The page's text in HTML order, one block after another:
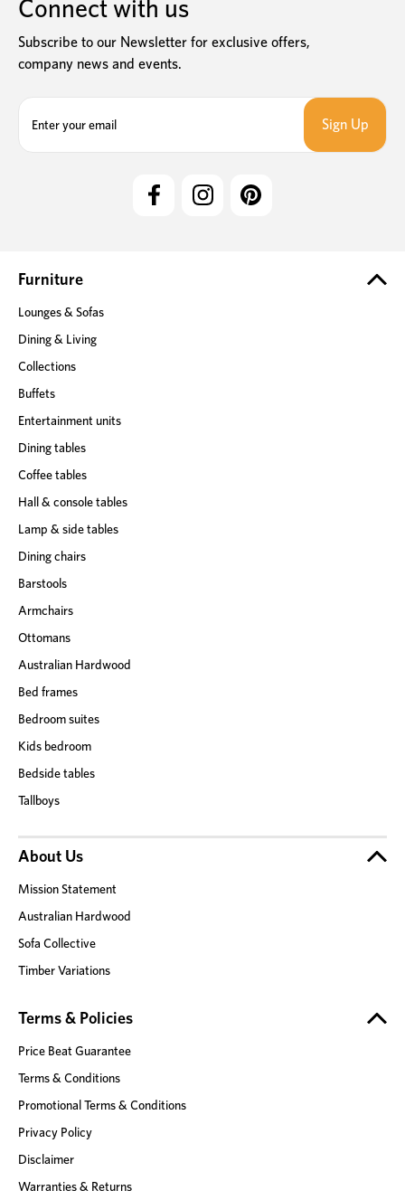
Connect with us
Subscribe to our Newsletter for exclusive offers,
company news and events.
e
s
Furniture
Lounges & Sofas
Dining & Living
Collections
Buffets
Entertainment units
Dining tables
Coffee tables
Hall & console tables
Lamp & side tables
Dining chairs
Barstools
Armchairs
Ottomans
Australian Hardwood
Bed frames
Bedroom suites
Kids bedroom
Bedside tables
Tallboys
About Us
Mission Statement
Australian Hardwood
Sofa Collective
Timber Variations
Terms & Policies
Price Beat Guarantee
Terms & Conditions
Promotional Terms & Conditions
Privacy Policy
Disclaimer
Warranties & Returns